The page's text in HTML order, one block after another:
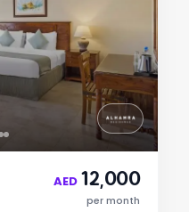
AED 12,000
per month